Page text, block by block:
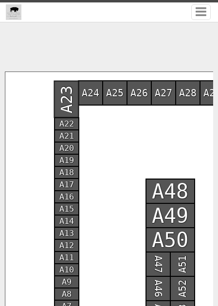
A8
A19
A18
A20
A22
A9
A10
A11
A12
A13
A15
A16
A17
A14
A21
A25 A27
A51
A46
A24 A26 A28
A47
A52
A23
A48
A49
A50